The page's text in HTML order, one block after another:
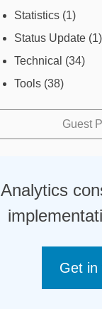
Statistics (1)
Status Update (1)
Technical (34)
Tools (38)
Guest
Analytics
Get in